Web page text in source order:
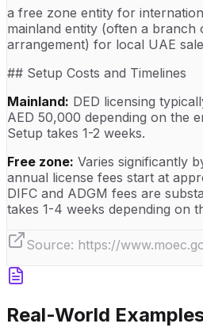
a free zone entity for
mainland entity (often a branch
arrangement) for local UAE
## Setup Costs and Timelines
Mainland: DED licensing
AED 50,000 depending on the
Setup takes 1-2 weeks.
Free zone: Varies significantly
annual license fees start at
DIFC and ADGM fees are
takes 1-4 weeks depending on
Source: https://
Real-World